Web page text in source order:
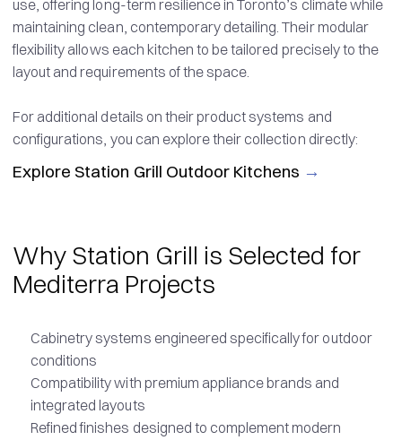
use, offering long-term resilience in Toronto’s climate while
maintaining clean, contemporary detailing. Their modular
flexibility allows each kitchen to be tailored precisely to the
layout and requirements of the space.
For additional details on their product systems and
configurations, you can explore their collection directly:
Explore Station Grill Outdoor Kitchens →
Why Station Grill is Selected for
Mediterra Projects
Cabinetry systems engineered specifically for outdoor
conditions
Compatibility with premium appliance brands and
integrated layouts
Refined finishes designed to complement modern